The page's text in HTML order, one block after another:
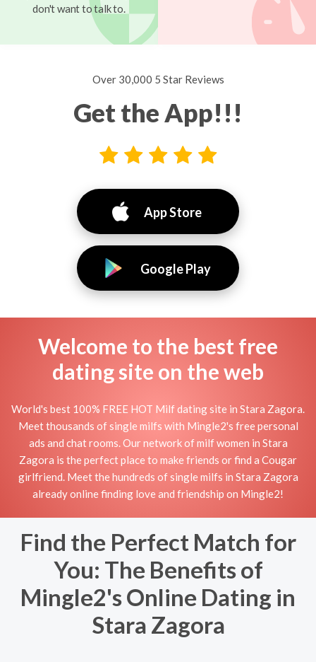
don't want to talk to.
Over 30,000 5 Star Reviews
Get the App!!!
App Store
Google Play
Welcome to the best free
dating site on the web
World's best 100% FREE HOT Milf dating site in Stara Zagora.
Meet thousands of single milfs with Mingle2's free personal
ads and chat rooms. Our network of milf women in Stara
Zagora is the perfect place to make friends or find a Cougar
girlfriend. Meet the hundreds of single milfs in Stara Zagora
already online finding love and friendship on Mingle2!
Find the Perfect Match for
You: The Benefits of
Mingle2's Online Dating in
Stara Zagora